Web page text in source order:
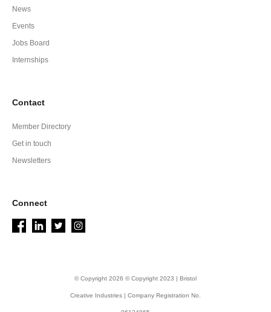
News
Events
Jobs Board
Internships
Contact
Member Directory
Get in touch
Newsletters
Connect
© Copyright 2026 © Copyright 2023 | Bristol
Creative Industries | Company Registration No.